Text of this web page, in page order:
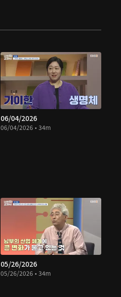
06/04/2026
06/04/2026 • 34m
05/26/2026
05/26/2026 • 34m